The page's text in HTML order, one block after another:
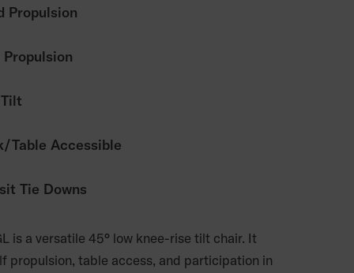
Propulsion
Propulsion
Table Accessible
Tie Downs
is a versatile 45° low knee-rise tilt chair. It
propulsion, table access, and participation in